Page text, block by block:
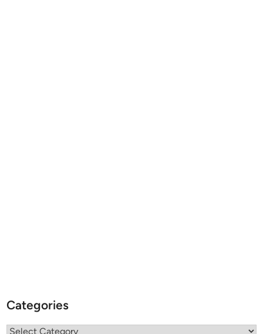
Categories
Categories